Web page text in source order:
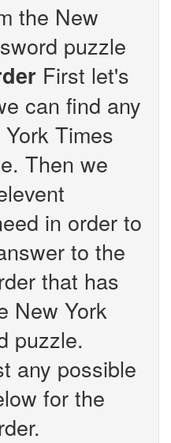
the New
puzzle
First let's
can find any
Times
Then we
in order to
to the
that has
New York
puzzle.
any possible
for the